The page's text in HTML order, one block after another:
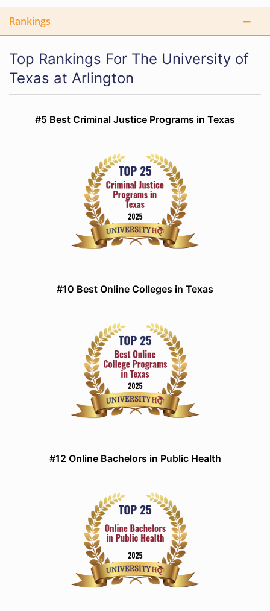
Rankings
Top Rankings For The University of
Texas at Arlington
#5 Best Criminal Justice Programs in Texas
#10 Best Online Colleges in Texas
#12 Online Bachelors in Public Health